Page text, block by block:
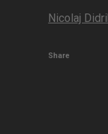
Nicolaj
Share